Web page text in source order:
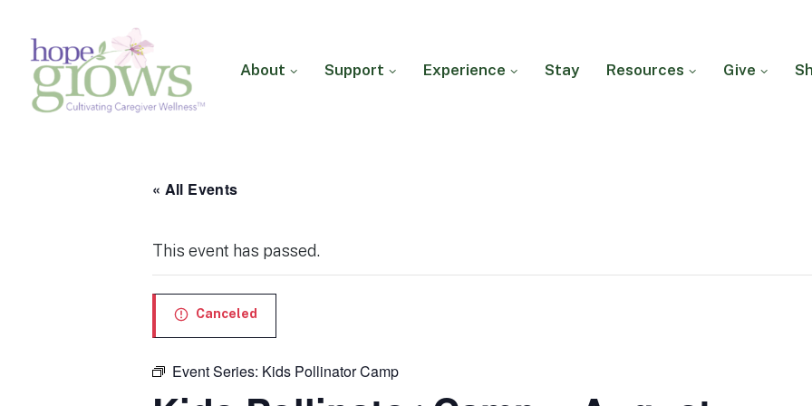
About Support Experience Stay Resources Give
« All Events
This event has passed.
Canceled
Event Series: Kids Pollinator Camp